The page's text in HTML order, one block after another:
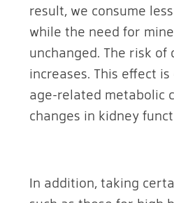
result, we consume
while the need for
unchanged. The risk of
increases. This effect
age-related metabolic
changes in kidney
In addition, taking